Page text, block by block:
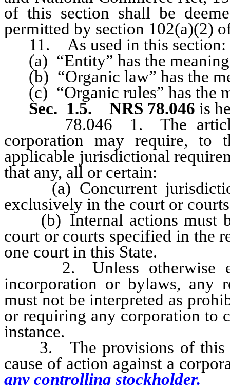
of this section shall be
permitted by section 102(a)(2)
11. As used in this section:
(a) “Entity” has the meaning
(b) “Organic law” has the
(c) “Organic rules” has the
Sec. 1.5.
NRS 78.046 is
78.046 1. The articles
corporation may require, to
applicable jurisdictional
that any, all or certain:
(a) Concurrent
exclusively in the court or
(b) Internal actions must
court or courts specified in the
one court in this State.
2. Unless otherwise
incorporation or bylaws, any
must not be interpreted as
or requiring any corporation to
instance.
3. The provisions of this
cause of action against a
any controlling stockholder.